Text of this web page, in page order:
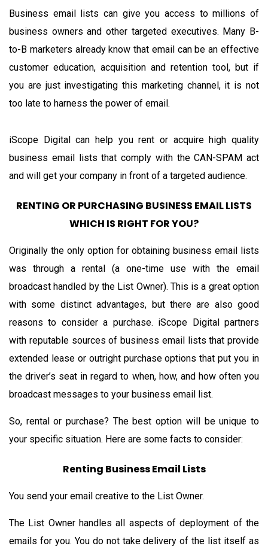
Business email lists can give you access to millions of
business owners and other targeted executives. Many B-
to-B marketers already know that email can be an effective
customer education, acquisition and retention tool, but if
you are just investigating this marketing channel, it is not
too late to harness the power of email.
iScope Digital can help you rent or acquire high quality
business email lists that comply with the CAN-SPAM act
and will get your company in front of a targeted audience.
RENTING OR PURCHASING BUSINESS EMAIL LISTS
WHICH IS RIGHT FOR YOU?
Originally the only option for obtaining business email lists
was through a rental (a one-time use with the email
broadcast handled by the List Owner). This is a great option
with some distinct advantages, but there are also good
reasons to consider a purchase. iScope Digital partners
with reputable sources of business email lists that provide
extended lease or outright purchase options that put you in
the driver’s seat in regard to when, how, and how often you
broadcast messages to your business email list.
So, rental or purchase? The best option will be unique to
your specific situation. Here are some facts to consider:
Renting Business Email Lists
You send your email creative to the List Owner.
The List Owner handles all aspects of deployment of the
emails for you. You do not take delivery of the list itself as